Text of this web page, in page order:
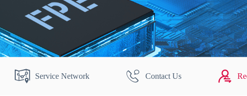
Service Network Contact Us